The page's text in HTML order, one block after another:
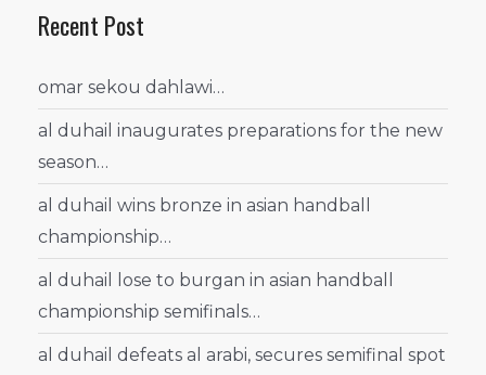
Recent Post
omar sekou dahlawi…
al duhail inaugurates preparations for the new
season…
al duhail wins bronze in asian handball
championship…
al duhail lose to burgan in asian handball
championship semifinals…
al duhail defeats al arabi, secures semifinal spot